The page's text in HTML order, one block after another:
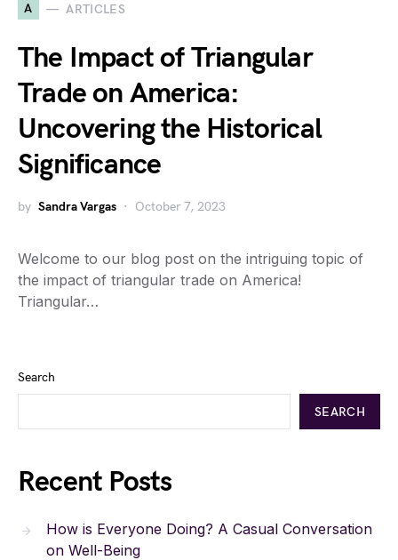
A ARTICLES
The Impact of Triangular
Trade on America:
Uncovering the Historical
Significance
by Sandra Vargas October 7, 2023
Welcome to our blog post on the intriguing topic of
the impact of triangular trade on America!
Triangular…
Search
SEARCH
Recent Posts
How is Everyone Doing? A Casual Conversation
on Well-Being